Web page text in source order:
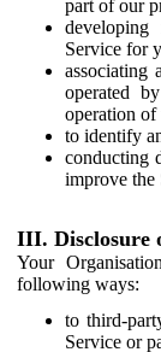
part of our
Service for
associating
operated
operation of
to identify
conducting
improve the
III. Disclosure
Your
following ways:
to third-
Service or